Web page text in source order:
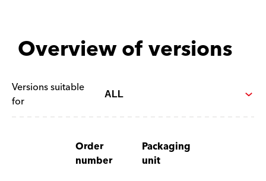
Overview of versions
Versions suitable
for
Order
number
Packaging
unit